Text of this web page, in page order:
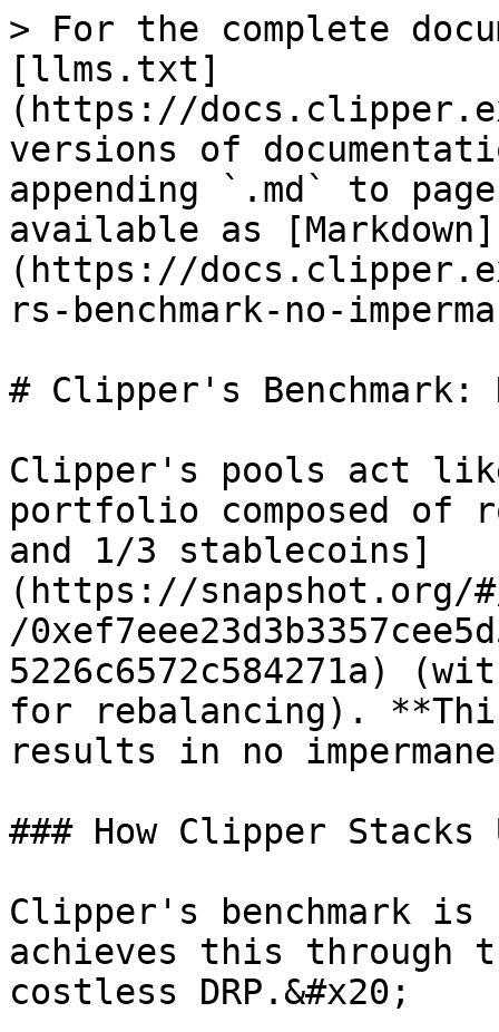
> For the complete
[llms.txt]
(https://
versions of
appending `.md` to
available as [Markdown]
(https://
rs-benchmark-no-
# Clipper's Benchmark:
Clipper's pools act
portfolio composed of
and 1/3 stablecoins]
(https://snapshot.org/
/
5226c6572c584271a)
for rebalancing).
results in no
### How Clipper Stacks
Clipper's benchmark
achieves this through
costless DRP.&#x20;